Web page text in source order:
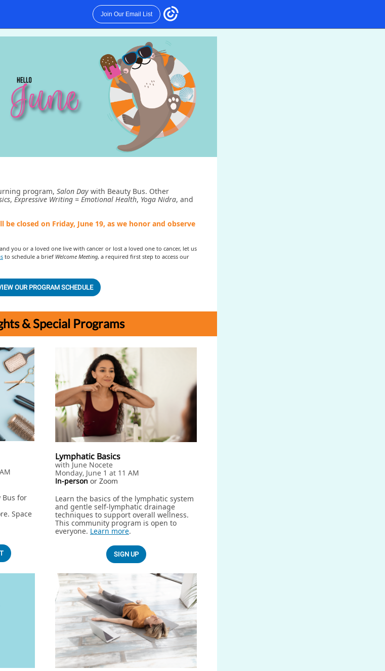
Join Our Email List
program, Salon Day with Beauty Bus. Other
, Expressive Writing = Emotional Health, Yoga Nidra, and
closed on Friday, June 19, as we honor and observe
you or a loved one live with cancer or lost a loved one to cancer, let us
to schedule a brief Welcome Meeting, a required first step to access our
OUR PROGRAM SCHEDULE
& Special Programs
Bus for
Space
Lymphatic Basics
with June Nocete
Monday, June 1 at 11 AM
In-person or Zoom
Learn the basics of the lymphatic system
and gentle self-lymphatic drainage
techniques to support overall wellness.
This community program is open to
everyone. Learn more.
SIGN UP